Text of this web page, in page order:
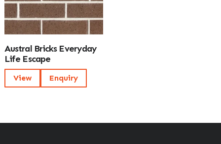
Austral Bricks Everyday
Life Escape
View Enquiry